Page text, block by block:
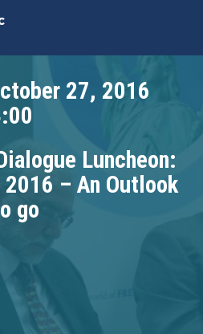
27, 2016
Luncheon:
– An Outlook
go